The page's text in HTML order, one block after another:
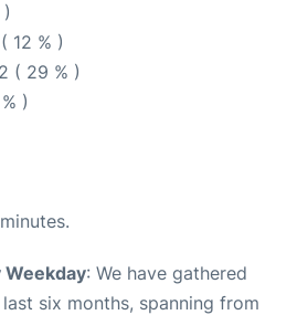
12 % )
( 29 % )
)
Weekday: We have gathered
six months, spanning from